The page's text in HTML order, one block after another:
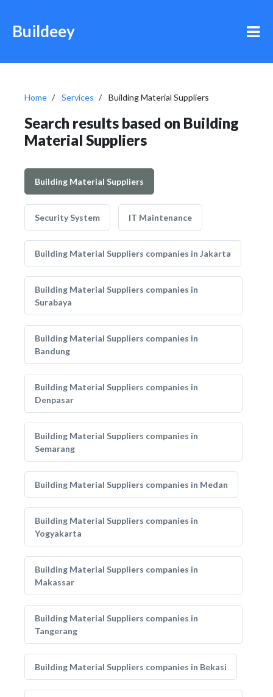
Buildeey
Home Services Building Material Suppliers
Search results based on Building
Material Suppliers
Building Material Suppliers
Security System IT Maintenance
Building Material Suppliers companies in Jakarta
Building Material Suppliers companies in
Surabaya
Building Material Suppliers companies in
Bandung
Building Material Suppliers companies in
Denpasar
Building Material Suppliers companies in
Semarang
Building Material Suppliers companies in Medan
Building Material Suppliers companies in
Yogyakarta
Building Material Suppliers companies in
Makassar
Building Material Suppliers companies in
Tangerang
Building Material Suppliers companies in Bekasi